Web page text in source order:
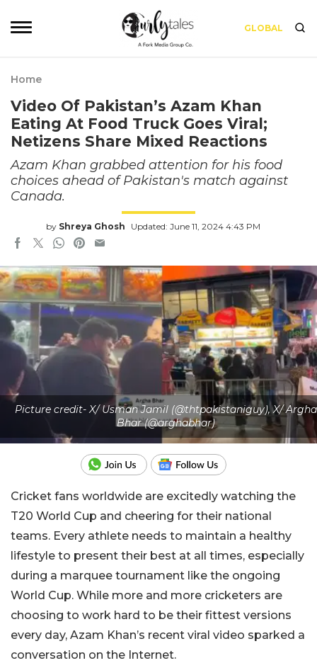
GLOBAL
Home
Video Of Pakistan’s Azam Khan
Eating At Food Truck Goes Viral;
Netizens Share Mixed Reactions
Azam Khan grabbed attention for his food
choices ahead of Pakistan's match against
Canada.
by Shreya Ghosh Updated: June 11, 2024 4:43 PM
Picture credit- X/ Usman Jamil (@thtpakistaniguy), X/ Argha
Bhar (@arghabhar)
Cricket fans worldwide are excitedly watching the
T20 World Cup and cheering for their national
teams. Every athlete needs to maintain a healthy
lifestyle to present their best at all times, especially
during a marquee tournament like the ongoing
World Cup. While more and more cricketers are
choosing to work hard to be their fittest versions
every day, Azam Khan’s recent viral video sparked a
conversation on the Internet.